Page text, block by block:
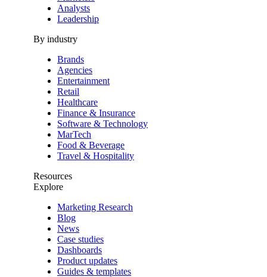
Analysts
Leadership
By industry
Brands
Agencies
Entertainment
Retail
Healthcare
Finance & Insurance
Software & Technology
MarTech
Food & Beverage
Travel & Hospitality
Resources
Explore
Marketing Research
Blog
News
Case studies
Dashboards
Product updates
Guides & templates